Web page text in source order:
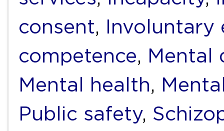
consent, Involuntary
competence, Mental
Mental health,
Public safety,